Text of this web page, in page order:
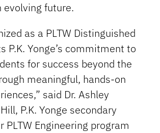
evolving future.
as a PLTW Distinguished
P.K. Yonge’s commitment to
for success beyond the
meaningful, hands-on
said Dr. Ashley
P.K. Yonge secondary
PLTW Engineering program